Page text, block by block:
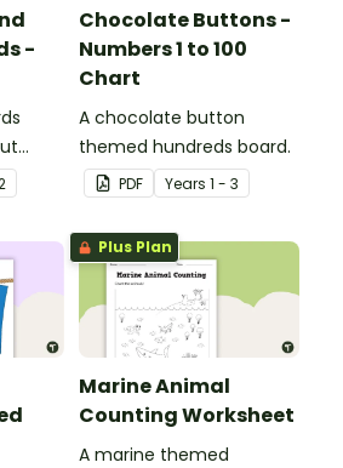
-
Chocolate Buttons -
Numbers 1 to 100
Chart
A chocolate button
themed hundreds board.
PDF Years 1 - 3
Plus Plan
Marine Animal
Counting Worksheet
A marine themed